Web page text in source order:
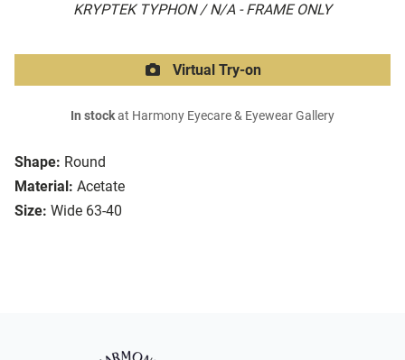
KRYPTEK TYPHON / N/A - FRAME ONLY
Shape: Round
Material: Acetate
Size: Wide 63-40
Virtual Try-on
In stockat Harmony Eyecare & Eyewear Gallery